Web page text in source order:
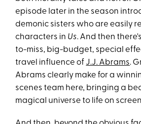
episode later in the season
demonic sisters who are easily
characters in Us. And then
to-miss, big-budget, special
travel influence of J.J. Abrams.
Abrams clearly make for a
scenes team here, bringing a
magical universe to life on